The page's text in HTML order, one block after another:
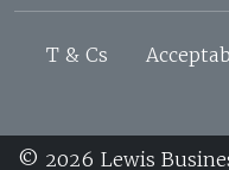
T & Cs
© 2026 Lewis